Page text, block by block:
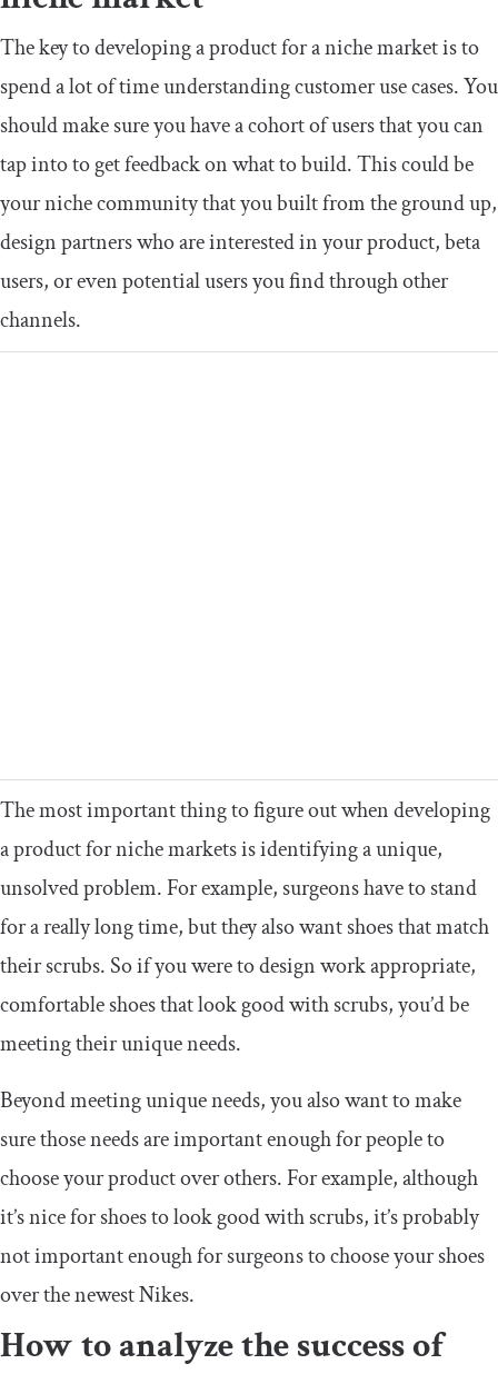
The key to developing a product for a niche market is to
spend a lot of time understanding customer use cases. You
should make sure you have a cohort of users that you can
tap into to get feedback on what to build. This could be
your niche community that you built from the ground up,
design partners who are interested in your product, beta
users, or even potential users you find through other
channels.
The most important thing to figure out when developing
a product for niche markets is identifying a unique,
unsolved problem. For example, surgeons have to stand
for a really long time, but they also want shoes that match
their scrubs. So if you were to design work appropriate,
comfortable shoes that look good with scrubs, you’d be
meeting their unique needs.
Beyond meeting unique needs, you also want to make
sure those needs are important enough for people to
choose your product over others. For example, although
it’s nice for shoes to look good with scrubs, it’s probably
not important enough for surgeons to choose your shoes
over the newest Nikes.
How to analyze the success of